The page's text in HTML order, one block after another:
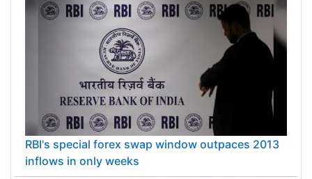
RBI's special forex swap window outpaces 2013
inflows in only weeks